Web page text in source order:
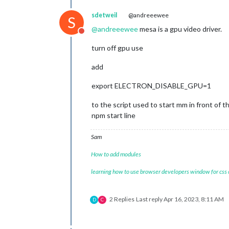
S
Do not disturb
sdetweil @andreeewee
@andreeeweemesa is a gpu video driver.
turn off gpu use
add
export ELECTRON_DISABLE_GPU=1
to the script used to start mm in front of
npm start line
Sam
How to add modules
learning how to use browser developers window for css
D C 2 Replies Last replyApr 16, 2023, 8:11 AM